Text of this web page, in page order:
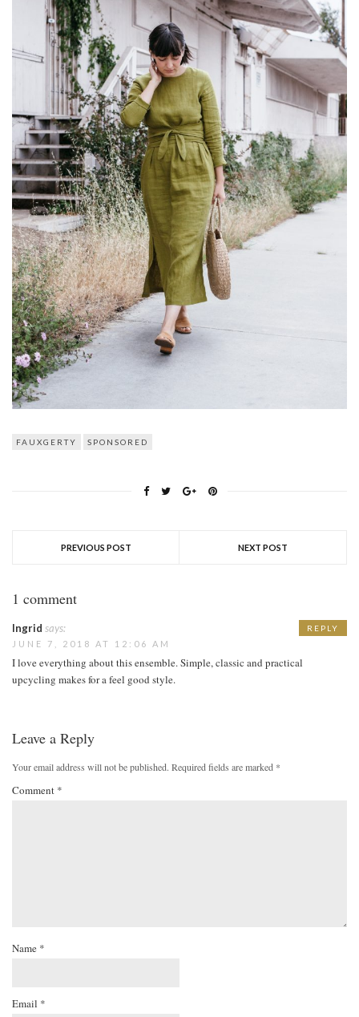
FAUXGERTY SPONSORED
PREVIOUS POST NEXT POST
1 comment
Ingrid says:
JUNE 7, 2018 AT 12:06 AM
I love everything about this ensemble. Simple, classic and practical
upcycling makes for a feel good style.
REPLY
Leave a Reply
Your email address will not be published. Required fields are marked *
Comment *
Name *
Email *